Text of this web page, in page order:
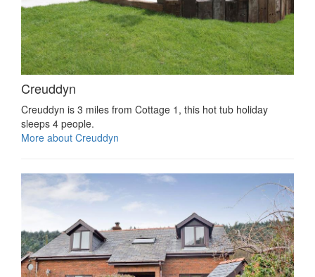
Creuddyn
Creuddyn is 3 miles from Cottage 1, this hot tub holiday
sleeps 4 people.
More about Creuddyn